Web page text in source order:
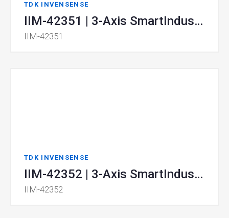
TDK INVENSENSE
IIM-42351 | 3-Axis SmartIndustrial™ MEMS Accelerometer
IIM-42351
TDK INVENSENSE
IIM-42352 | 3-Axis SmartIndustrial™ MEMS Accelerometer
IIM-42352